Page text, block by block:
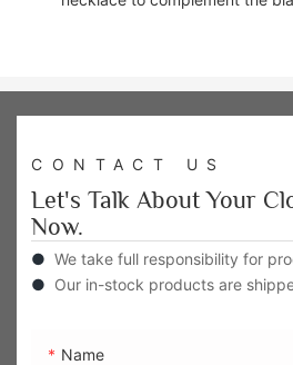
CONTACT US
Let's Talk About Your
Now.
● We take full responsibility for
● Our in-stock products are
Name